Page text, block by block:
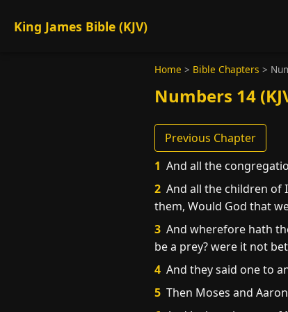
King James Bible (KJV)
Home > Bible Chapters >
Numbers 14
Previous Chapter
1 And all the
2 And all the children of
them, Would God that
3 And wherefore hath
be a prey? were it not
4 And they said one to
5 Then Moses and